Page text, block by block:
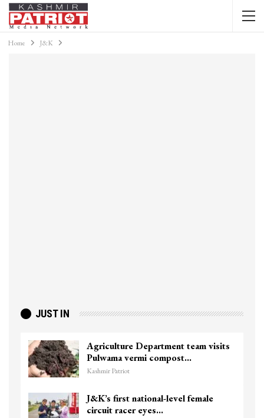
Home J&K
JUST IN
Agriculture Department team visits
Pulwama vermi compost…
Kashmir Patriot
J&K’s first national-level female
circuit racer eyes…